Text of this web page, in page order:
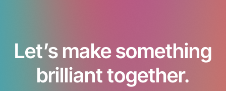
Let’s make something
brilliant together.